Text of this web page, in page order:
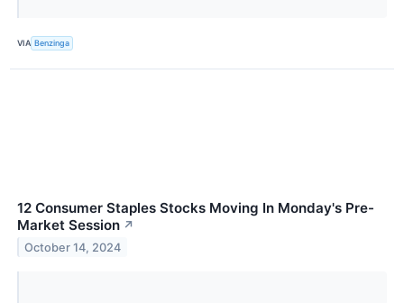
VIA Benzinga
12 Consumer Staples Stocks Moving In Monday's Pre-
Market Session ↗
October 14, 2024